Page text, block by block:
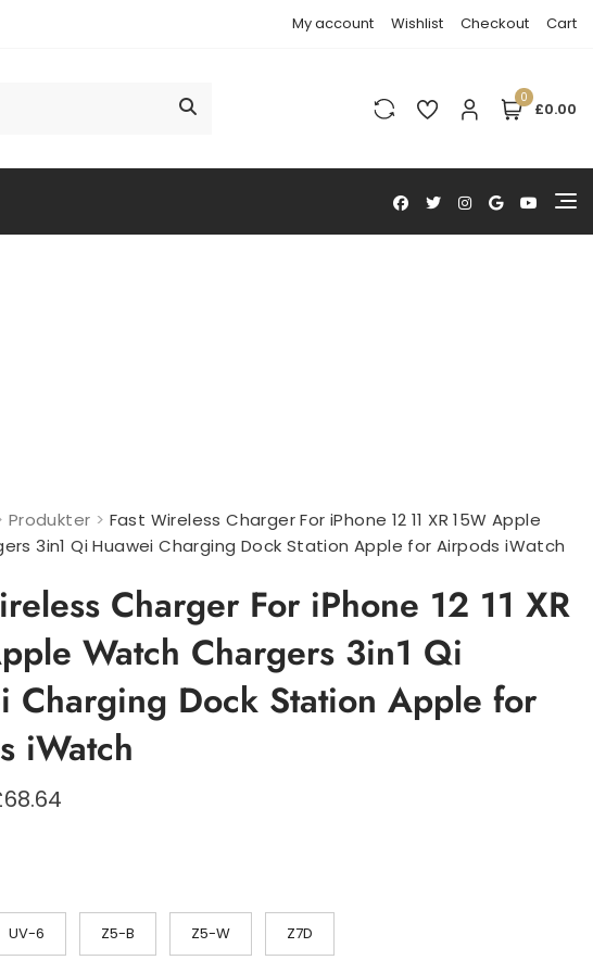
My account Wishlist Checkout Cart
0
£0.00
Produkter > Fast Wireless Charger For iPhone 12 11 XR 15W Apple
3in1 Qi Huawei Charging Dock Station Apple for Airpods iWatch
Charger For iPhone 12 11 XR
Watch Chargers 3in1 Qi
Charging Dock Station Apple for
iWatch
68.64
UV-6 Z5-B Z5-W Z7D